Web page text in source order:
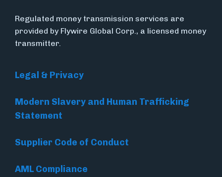
Regulated money transmission services are
provided by Flywire Global Corp., a licensed money
transmitter.
Legal & Privacy
Modern Slavery and Human Trafficking
Statement
Supplier Code of Conduct
AML Compliance